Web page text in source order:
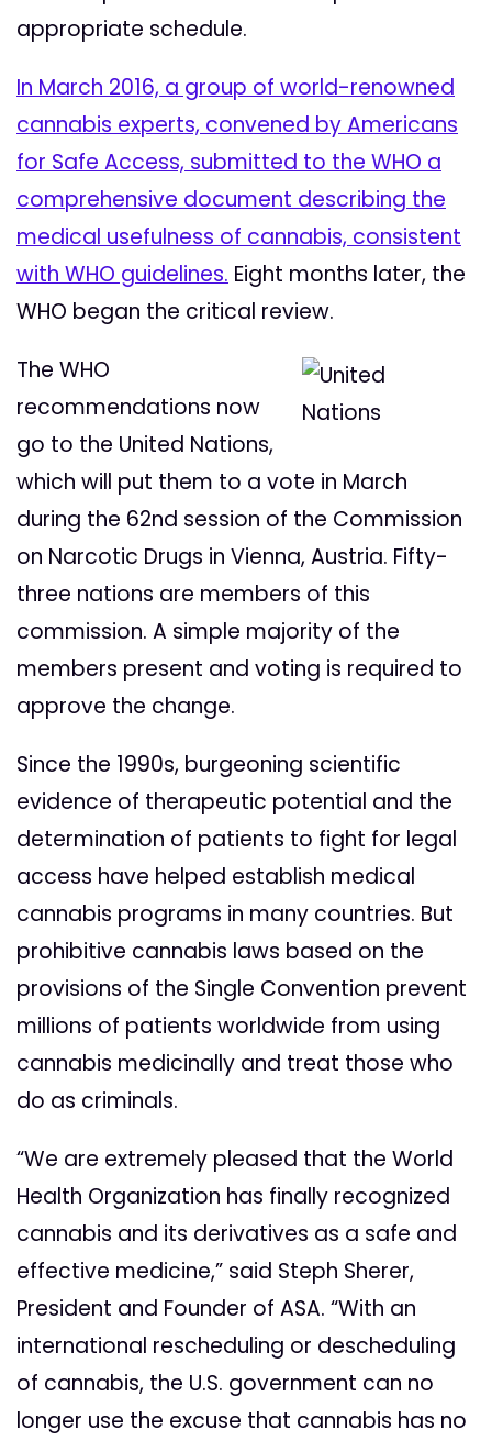
appropriate schedule.
In March 2016, a group of world-renowned
cannabis experts, convened by Americans
for Safe Access, submitted to the WHO a
comprehensive document describing the
medical usefulness of cannabis, consistent
with WHO guidelines. Eight months later, the
WHO began the critical review.
The WHO
recommendations now
go to the United Nations,
which will put them to a vote in March
during the 62nd session of the Commission
on Narcotic Drugs in Vienna, Austria. Fifty-
three nations are members of this
commission. A simple majority of the
members present and voting is required to
approve the change.
Since the 1990s, burgeoning scientific
evidence of therapeutic potential and the
determination of patients to fight for legal
access have helped establish medical
cannabis programs in many countries. But
prohibitive cannabis laws based on the
provisions of the Single Convention prevent
millions of patients worldwide from using
cannabis medicinally and treat those who
do as criminals.
“We are extremely pleased that the World
Health Organization has finally recognized
cannabis and its derivatives as a safe and
effective medicine,” said Steph Sherer,
President and Founder of ASA. “With an
international rescheduling or descheduling
of cannabis, the U.S. government can no
longer use the excuse that cannabis has no